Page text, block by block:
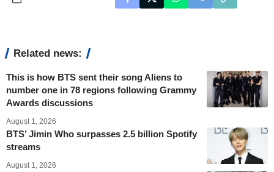
Related news:
This is how BTS sent their song Aliens to
number one in 78 regions following Grammy
Awards discussions
August 1, 2026
BTS’ Jimin Who surpasses 2.5 billion Spotify
streams
August 1, 2026